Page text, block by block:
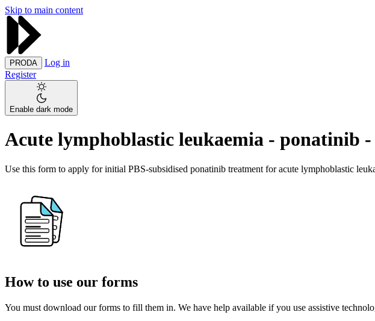
Skip to main content
PRODA
Log in
Register
Enable dark mode
Acute lymphoblastic leukaemia -
Use this form to apply for initial PBS-subsidised ponatinib treatment for acute lymphoblastic
How to use our forms
You must download our forms to fill them in. We have help available if you use assistive